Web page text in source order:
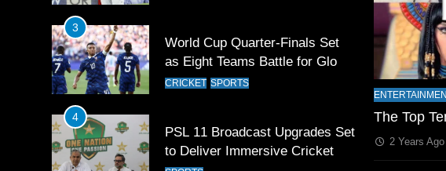
3
World Cup Quarter-Finals Set
as Eight Teams Battle for Global
Football Glory
CRICKET SPORTS
4
PSL 11 Broadcast Upgrades Set
to Deliver Immersive Cricket
The Top
2 Years Ago